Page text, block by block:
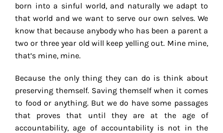
born into a sinful world, and naturally we adapt to
that world and we want to serve our own selves. We
know that because anybody who has been a parent a
two or three year old will keep yelling out. Mine mine,
that’s mine, mine.
Because the only thing they can do is think about
preserving themself. Saving themself when it comes
to food or anything. But we do have some passages
that proves that until they are at the age of
accountability, age of accountability is not in the